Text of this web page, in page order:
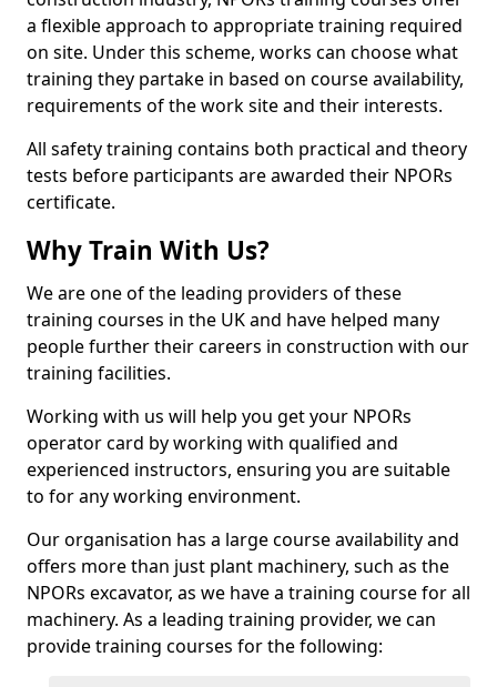
a flexible approach to appropriate training required
on site. Under this scheme, works can choose what
training they partake in based on course availability,
requirements of the work site and their interests.
All safety training contains both practical and theory
tests before participants are awarded their NPORs
certificate.
Why Train With Us?
We are one of the leading providers of these
training courses in the UK and have helped many
people further their careers in construction with our
training facilities.
Working with us will help you get your NPORs
operator card by working with qualified and
experienced instructors, ensuring you are suitable
to for any working environment.
Our organisation has a large course availability and
offers more than just plant machinery, such as the
NPORs excavator, as we have a training course for all
machinery. As a leading training provider, we can
provide training courses for the following: